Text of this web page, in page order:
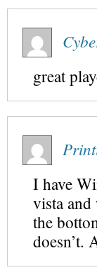
great
I have
vista
the
doesn’t.